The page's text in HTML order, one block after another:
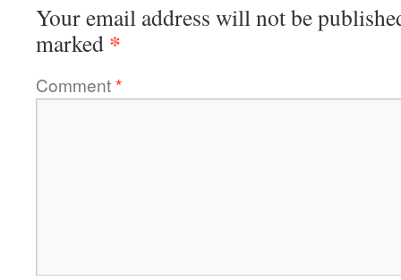
Your email address will not be
marked *
Comment*